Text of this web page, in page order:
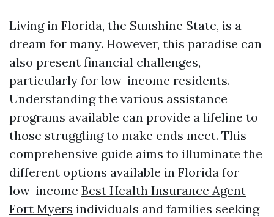
Living in Florida, the Sunshine State, is a
dream for many. However, this paradise can
also present financial challenges,
particularly for low-income residents.
Understanding the various assistance
programs available can provide a lifeline to
those struggling to make ends meet. This
comprehensive guide aims to illuminate the
different options available in Florida for
low-income Best Health Insurance Agent
Fort Myers individuals and families seeking